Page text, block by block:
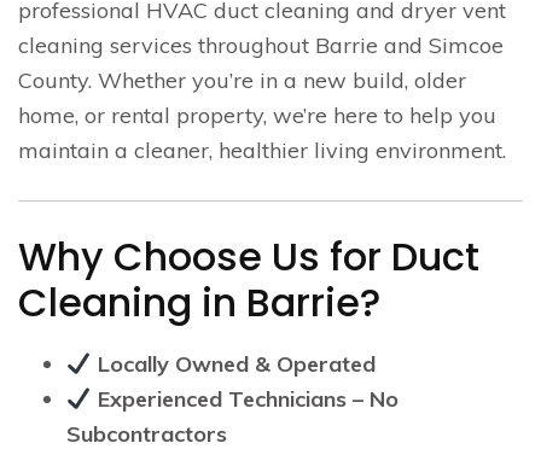
professional HVAC duct cleaning and dryer vent
cleaning services throughout Barrie and Simcoe
County. Whether you’re in a new build, older
home, or rental property, we’re here to help you
maintain a cleaner, healthier living environment.
Why Choose Us for Duct
Cleaning in Barrie?
Locally Owned & Operated
Experienced Technicians – No
Subcontractors